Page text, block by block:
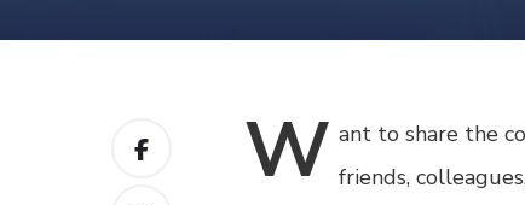
W ant to share the
friends,